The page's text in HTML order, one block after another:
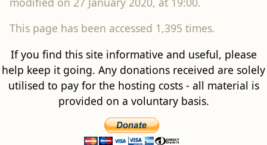
This page has been accessed 1,395 times.
If you find this site informative and useful, please
help keep it going. Any donations received are solely
utilised to pay for the hosting costs - all material is
provided on a voluntary basis.